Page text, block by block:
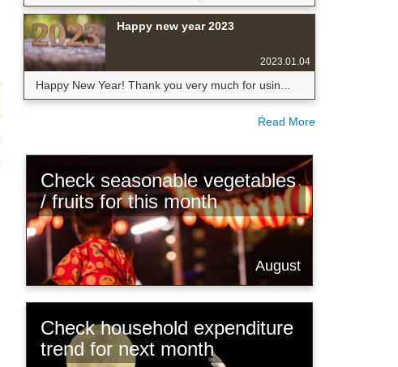
Happy new year 2023
2023.01.04
Happy New Year! Thank you very much for usin...
Read More
Check seasonable vegetables
/ fruits for this month
August
Check household expenditure
trend for next month